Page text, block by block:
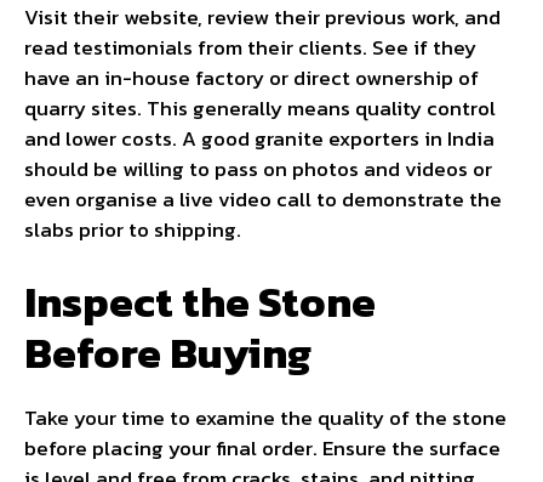
Visit their website, review their previous work, and
read testimonials from their clients. See if they
have an in-house factory or direct ownership of
quarry sites. This generally means quality control
and lower costs. A good granite exporters in India
should be willing to pass on photos and videos or
even organise a live video call to demonstrate the
slabs prior to shipping.
Inspect the Stone
Before Buying
Take your time to examine the quality of the stone
before placing your final order. Ensure the surface